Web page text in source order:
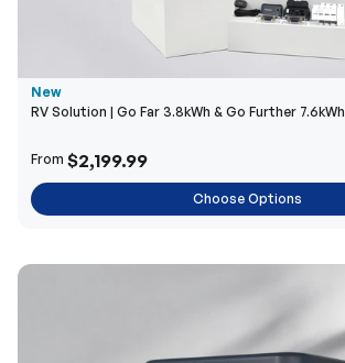
New
RV Solution | Go Far 3.8kWh & Go Further 7.6kWh
From $2,199.99
Choose Options